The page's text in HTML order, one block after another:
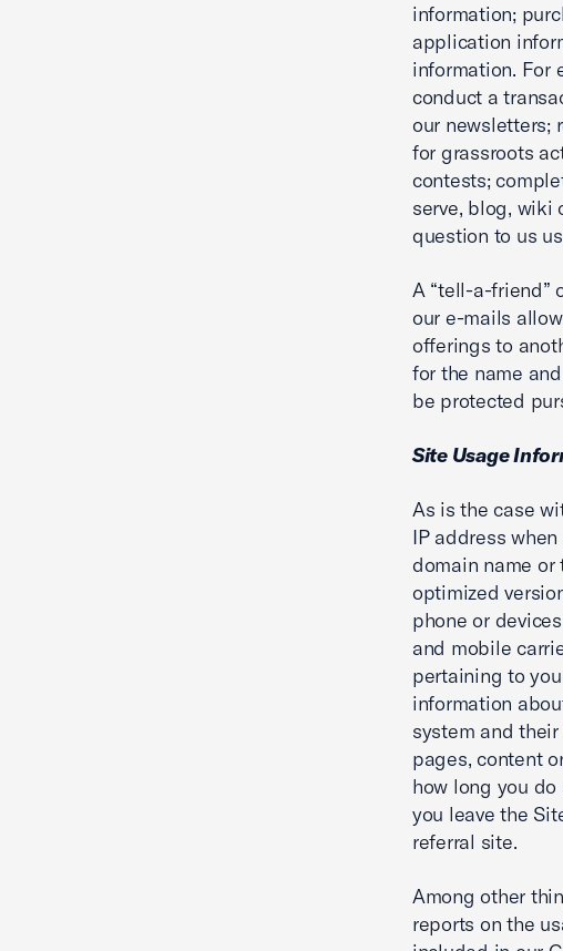
information;
application
information. For
conduct a
our newsletters;
for grassroots
contests;
serve, blog, wiki
question to us
A “tell-a-friend”
our e-mails
offerings to
for the name
be protected
Site Usage
As is the case
IP address
domain name or
optimized
phone or
and mobile
pertaining to
information
system and
pages, content
how long you
you leave the
referral site.
Among other
reports on the